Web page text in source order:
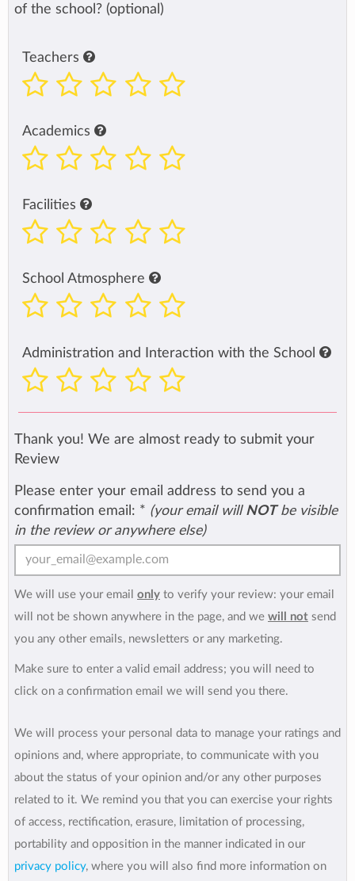
of the school? (optional)
Teachers
Academics
Facilities
School Atmosphere
Administration and Interaction with the School
Thank you! We are almost ready to submit your
Review
Please enter your email address to send you a
confirmation email: * (your email will NOTbe visible
in the review or anywhere else)
We will use your email only to verify your review: your email
will not be shown anywhere in the page, and we will not send
you any other emails, newsletters or any marketing.
Make sure to enter a valid email address; you will need to
click on a confirmation email we will send you there.
We will process your personal data to manage your ratings and
opinions and, where appropriate, to communicate with you
about the status of your opinion and/or any other purposes
related to it. We remind you that you can exercise your rights
of access, rectification, erasure, limitation of processing,
portability and opposition in the manner indicated in our
privacy policy, where you will also find more information on